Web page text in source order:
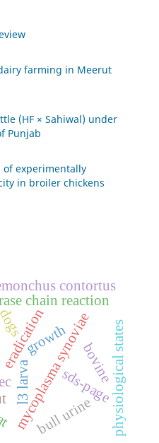
farming in Meerut
(HF × Sahiwal) under
Punjab
experimentally
in broiler chickens
mycoplasma synoviae
chain reaction
eradication
contortus
l3 larva sds-pagephysiological states
bull urine
bovine
growth